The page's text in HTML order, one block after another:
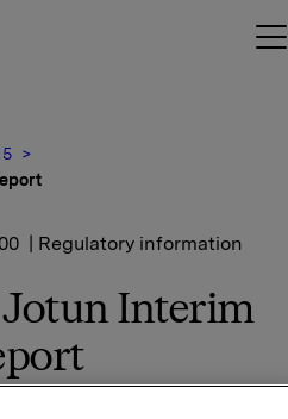
| Regulatory information
Interim